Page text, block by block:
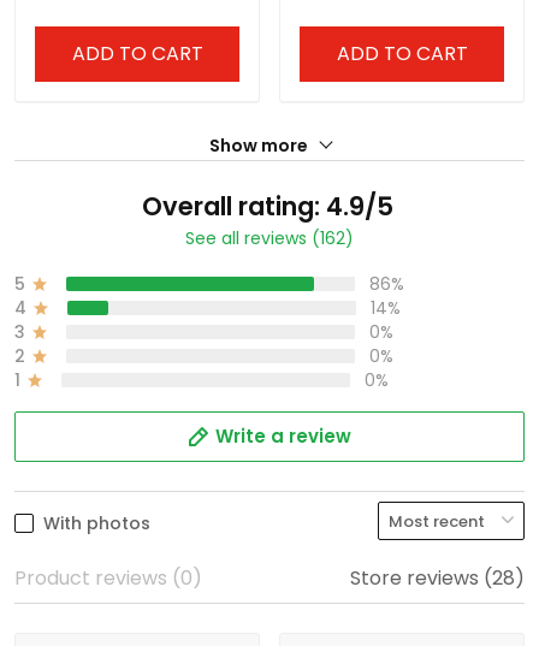
ADD TO CART ADD TO CART
Show more
Overall rating: 4.9/5
See all reviews (162)
5
86%
4
14%
3
0%
2
0%
1
0%
Write a review
With photos
Product reviews (0) Store reviews (28)